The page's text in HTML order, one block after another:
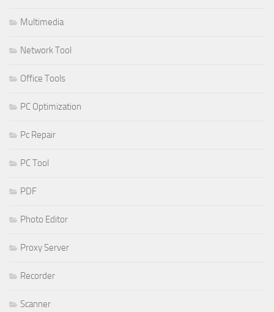
Multimedia
Network Tool
Office Tools
PC Optimization
Pc Repair
PC Tool
PDF
Photo Editor
Proxy Server
Recorder
Scanner